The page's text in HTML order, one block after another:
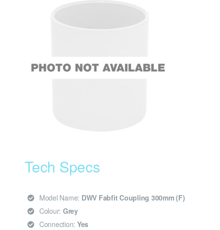
Tech Specs
Model Name: DWV Fabfit Coupling 300mm (F)
Colour: Grey
Connection: Yes